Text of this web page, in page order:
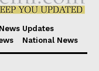
Updates
National News